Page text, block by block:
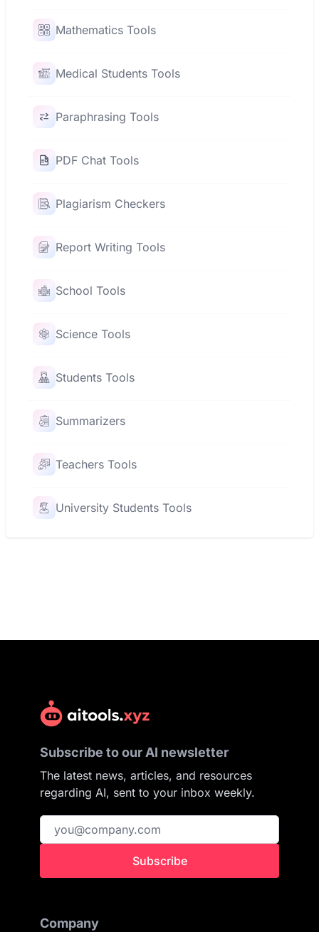
Mathematics Tools
Medical Students Tools
Paraphrasing Tools
PDF Chat Tools
Plagiarism Checkers
Report Writing Tools
School Tools
Science Tools
Students Tools
Summarizers
Teachers Tools
University Students Tools
Subscribe to our AI newsletter
The latest news, articles, and resources
regarding AI, sent to your inbox weekly.
Subscribe
Company